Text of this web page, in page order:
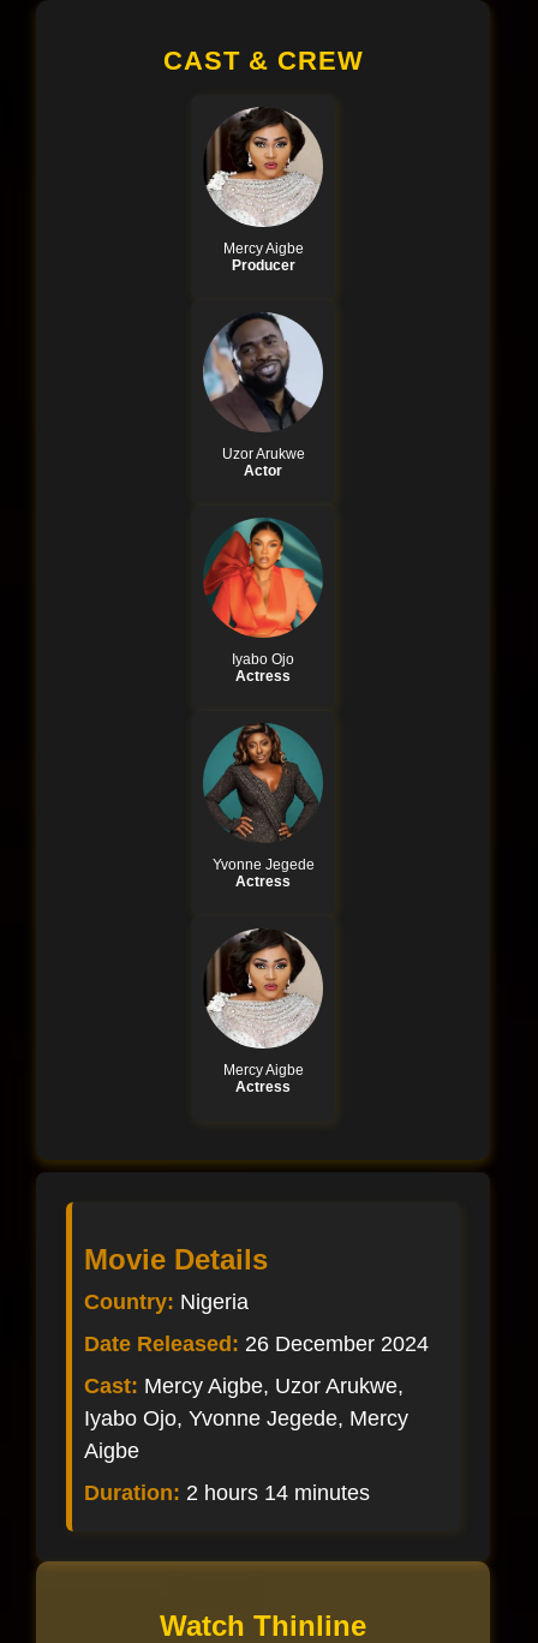
CAST & CREW
Mercy Aigbe
Producer
Uzor Arukwe
Actor
Iyabo Ojo
Actress
Yvonne Jegede
Actress
Mercy Aigbe
Actress
Movie Details
Country: Nigeria
Date Released: 26 December 2024
Cast: Mercy Aigbe, Uzor Arukwe,
Iyabo Ojo, Yvonne Jegede, Mercy
Aigbe
Duration: 2 hours 14 minutes
Watch Thinline